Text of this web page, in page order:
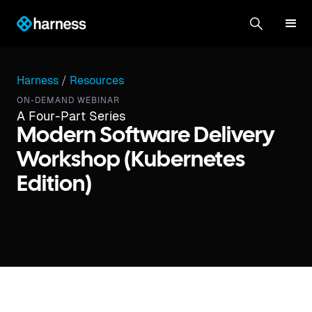
Harness / Resources
ON-DEMAND WEBINAR
A Four-Part Series
Modern Software Delivery
Workshop (Kubernetes
Edition)